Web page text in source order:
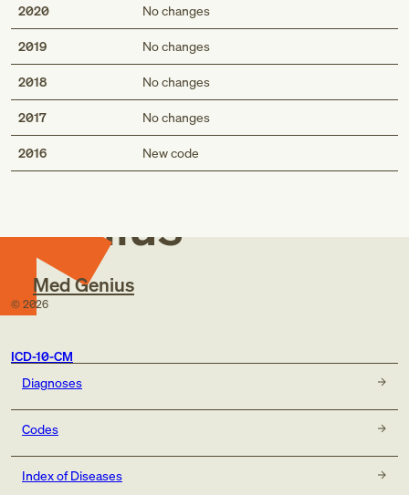
2020 No changes
2019 No changes
2018 No changes
2017 No changes
2016 New code
Med
Genius
Med Genius
© 2026
ICD-10-CM
Diagnoses
Codes
Index of Diseases